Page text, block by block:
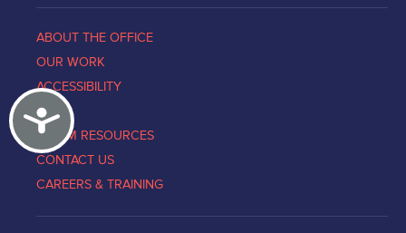
Accessibility
ABOUT THE OFFICE
OUR WORK
ACCESSIBILITY
NEWS
VICTIM RESOURCES
CONTACT US
CAREERS & TRAINING